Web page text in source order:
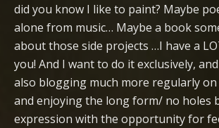
did you know I like to paint? Maybe
alone from music… Maybe a book
about those side projects …I have a
you! And I want to do it exclusively,
also blogging much more regularly
and enjoying the long form/ no holes
expression with the opportunity for